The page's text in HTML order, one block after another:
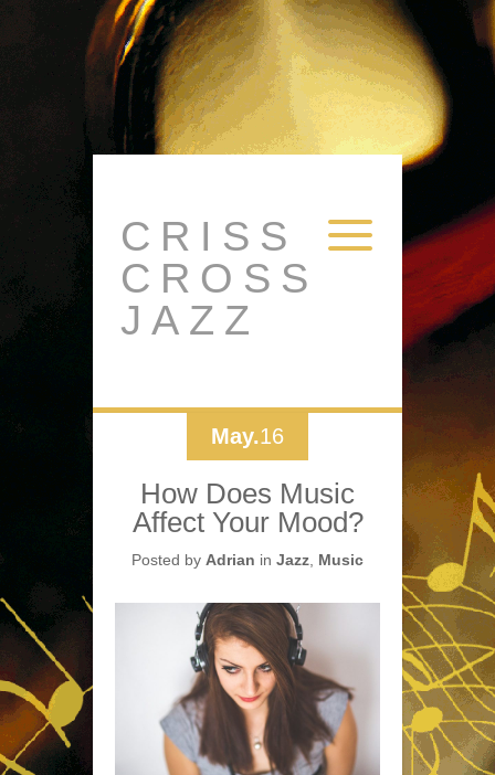
CRISS
CROSS
JAZZ
How Does Music
Affect Your Mood?
Posted by Adrian in Jazz Music
May.16